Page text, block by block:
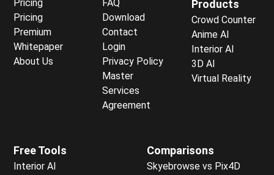
Pricing
Pricing
Premium
Whitepaper
About Us
FAQ
Download
Contact
Login
Privacy Policy
Master
Services
Agreement
Products
Crowd Counter
Anime AI
Interior AI
3D AI
Virtual Reality
Free Tools
Interior AI
Comparisons
Skyebrowse vs Pix4D